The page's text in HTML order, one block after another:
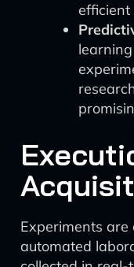
efficient
Experiments are
automated